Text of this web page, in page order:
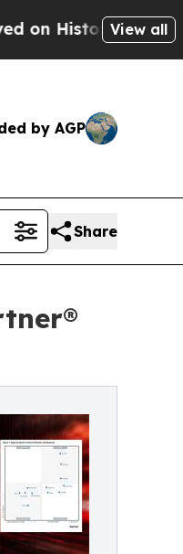
Michigan Win:
View all
by AGP
Share